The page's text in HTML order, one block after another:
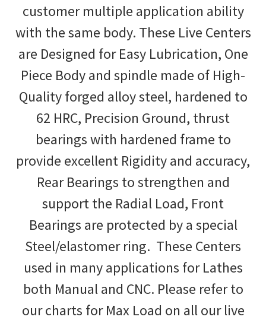
customer multiple application ability
with the same body. These Live Centers
are Designed for Easy Lubrication, One
Piece Body and spindle made of High-
Quality forged alloy steel, hardened to
62 HRC, Precision Ground, thrust
bearings with hardened frame to
provide excellent Rigidity and accuracy,
Rear Bearings to strengthen and
support the Radial Load, Front
Bearings are protected by a special
Steel/elastomer ring. These Centers
used in many applications for Lathes
both Manual and CNC. Please refer to
our charts for Max Load on all our live